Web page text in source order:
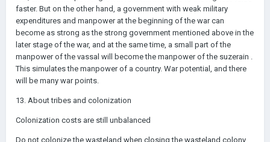
faster. But on the other hand, a government with weak military
expenditures and manpower at the beginning of the war can
become as strong as the strong government mentioned above in the
later stage of the war, and at the same time, a small part of the
manpower of the vassal will become the manpower of the suzerain .
This simulates the manpower of a country. War potential, and there
will be many war points.
13. About tribes and colonization
Colonization costs are still unbalanced
Do not colonize the wasteland when closing the wasteland colony